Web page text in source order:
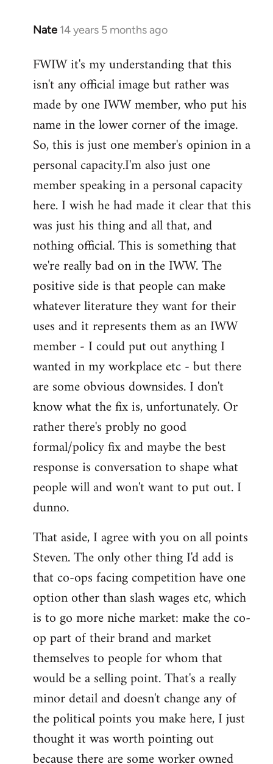
Nate 14 years 5 months ago
In
to
Welcome
libcom.org
FWIW it's my understanding that this
isn't any official image but rather was
made by one IWW member, who put his
name in the lower corner of the image.
So, this is just one member's opinion in a
personal capacity.I'm also just one
member speaking in a personal capacity
here. I wish he had made it clear that this
was just his thing and all that, and
nothing official. This is something that
we're really bad on in the IWW. The
positive side is that people can make
whatever literature they want for their
uses and it represents them as an IWW
member - I could put out anything I
wanted in my workplace etc - but there
are some obvious downsides. I don't
know what the fix is, unfortunately. Or
rather there's probly no good
formal/policy fix and maybe the best
response is conversation to shape what
people will and won't want to put out. I
dunno.
That aside, I agree with you on all points
Steven. The only other thing I'd add is
that co-ops facing competition have one
option other than slash wages etc, which
is to go more niche market: make the co-
op part of their brand and market
themselves to people for whom that
would be a selling point. That's a really
minor detail and doesn't change any of
the political points you make here, I just
thought it was worth pointing out